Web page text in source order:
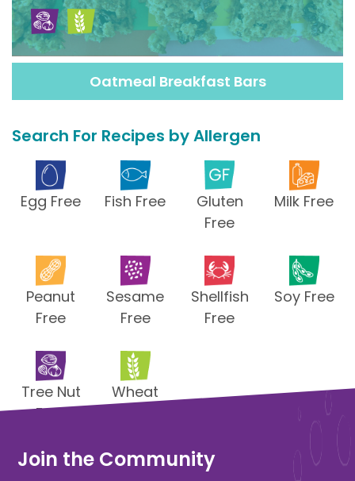
Oatmeal Breakfast Bars
Search For Recipes by Allergen
Egg Free Fish Free
Gluten
Free
Milk Free
Peanut
Free
Sesame
Free
Shellfish
Free
Soy Free
Tree Nut
Free
Wheat
Join the Community